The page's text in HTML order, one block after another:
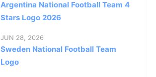
Argentina National Football Team 4
Stars Logo 2026
JUN 28, 2026
Sweden National Football Team
Logo